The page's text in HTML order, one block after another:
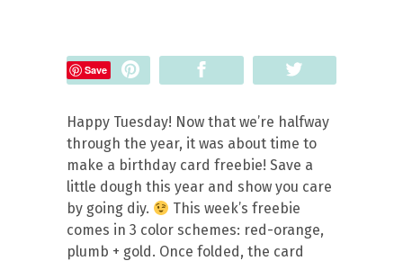
Save
Happy Tuesday! Now that we’re halfway
through the year, it was about time to
make a birthday card freebie! Save a
little dough this year and show you care
by going diy.
This week’s freebie
comes in 3 color schemes: red-orange,
plumb + gold. Once folded, the card